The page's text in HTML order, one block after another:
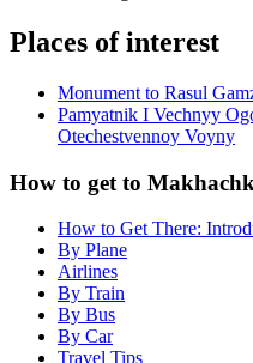
Places of interest
Monument to Rasul
Pamyatnik I Vechnyy
Otechestvennoy Voyny
How to get to
How to Get There:
By Plane
Airlines
By Train
By Bus
By Car
Travel Tips